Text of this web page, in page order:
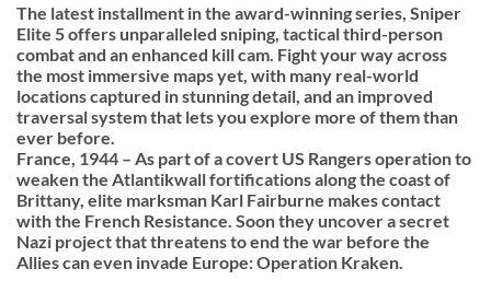
The latest installment in the award-winning series, Sniper
Elite 5 offers unparalleled sniping, tactical third-person
combat and an enhanced kill cam. Fight your way across
the most immersive maps yet, with many real-world
locations captured in stunning detail, and an improved
traversal system that lets you explore more of them than
ever before.
France, 1944 – As part of a covert US Rangers operation to
weaken the Atlantikwall fortifications along the coast of
Brittany, elite marksman Karl Fairburne makes contact
with the French Resistance. Soon they uncover a secret
Nazi project that threatens to end the war before the
Allies can even invade Europe: Operation Kraken.